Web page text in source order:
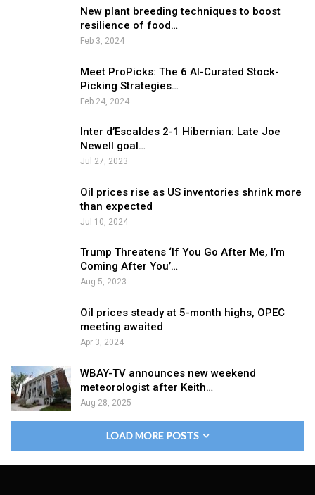
New plant breeding techniques to boost
resilience of food…
Feb 3, 2024
Meet ProPicks: The 6 AI-Curated Stock-
Picking Strategies…
Feb 24, 2024
Inter d’Escaldes 2-1 Hibernian: Late Joe
Newell goal…
Jul 27, 2023
Oil prices rise as US inventories shrink more
than expected
Jul 10, 2024
Trump Threatens ‘If You Go After Me, I’m
Coming After You’…
Aug 5, 2023
Oil prices steady at 5-month highs, OPEC
meeting awaited
Apr 3, 2024
WBAY-TV announces new weekend
meteorologist after Keith…
Aug 28, 2025
LOAD MORE POSTS